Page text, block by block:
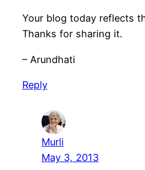
Your blog today reflects
Thanks for sharing it.
– Arundhati
Reply
Murli
May 3, 2013